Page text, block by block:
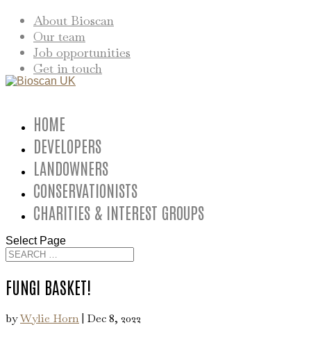
About Bioscan
Our team
Job opportunities
Get in touch
HOME
DEVELOPERS
LANDOWNERS
CONSERVATIONISTS
CHARITIES & INTEREST GROUPS
Select Page
FUNGI BASKET!
byWylie Horn| Dec 8, 2022